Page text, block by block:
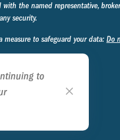
the named representative,
security.
to safeguard your data: Do
to